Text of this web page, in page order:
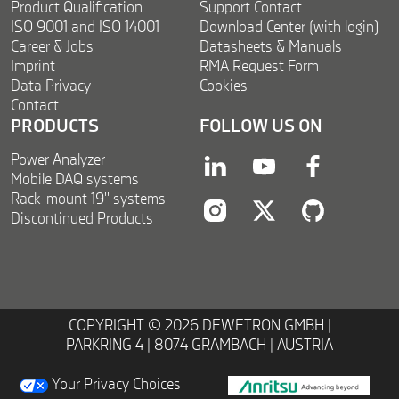
Product Qualification
ISO 9001 and ISO 14001
Career & Jobs
Imprint
Data Privacy
Contact
Support Contact
Download Center (with login)
Datasheets & Manuals
RMA Request Form
Cookies
PRODUCTS
Power Analyzer
Mobile DAQ systems
Rack-mount 19'' systems
Discontinued Products
FOLLOW US ON
linkedinyoutubefacebook
instagramtwitter twitter
COPYRIGHT © 2026 DEWETRON GMBH |
PARKRING 4 | 8074 GRAMBACH | AUSTRIA
Your Privacy Choices